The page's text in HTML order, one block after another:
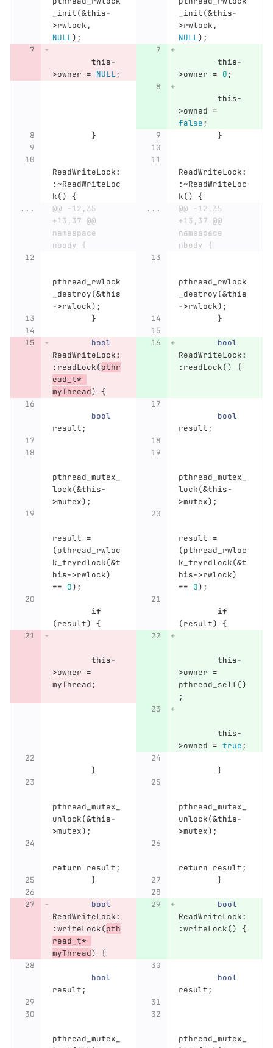
_init(&this-
>rwlock ,
NULL);
_init(&this-
>rwlock ,
NULL);
this-
>owner = NULL;
this-
>owner = 0;
this-
>owned =
false;
}
}
ReadWriteLock:
:~ReadWriteLoc
k() {
ReadWriteLock:
:~ReadWriteLoc
k()
{
...
@@ -12,35
+13,37 @@
namespace
nbody {
...
@@ -12,35
+13,37 @@
namespace
nbody {
pthread_rwlock
_destroy(&this
->rwlock);
pthread_rwlock
_destroy(&this
->rwlock);
}
}
bool
ReadWriteLock:
: readLock(pthr
ead_t*
myThread) {
bool
ReadWriteLock:
: readLock() {
bool
result;
bool
result;
pthread_mutex_
lock(&this-
>mutex);
pthread_mutex_
lock(&this-
>mutex);
result =
(pthread_rwloc
k_tryrdlock(&t
his->rwlock)
== 0);
result =
(pthread_rwloc
k_tryrdlock(&t
his->rwlock)
== 0);
if
(result) {
if
(result) {
this-
>owner =
myThread;
this-
>owner =
pthread_self()
;
this-
>owned = true;
} }
pthread_mutex_
unlock(&this-
>mutex);
pthread_mutex_
unlock(&this-
>mutex);
return result; return result;
}
}
bool
ReadWriteLock:
:writeLock(pth
read_t*
myThread) {
bool
ReadWriteLock:
:writeLock() {
bool
result;
bool
result;
pthread_mutex_
pthread_mutex_